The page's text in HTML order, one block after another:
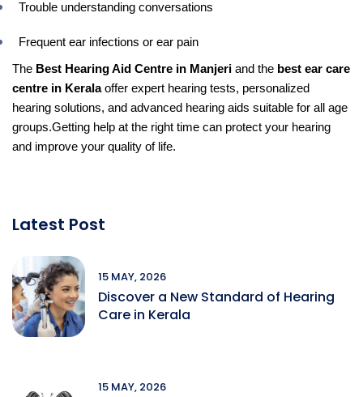
Trouble understanding conversations
Frequent ear infections or ear pain
The Best Hearing Aid Centre in Manjeri and the best ear care
centre in Keralaoffer expert hearing tests, personalized
hearing solutions, and advanced hearing aids suitable for all age
groups.Getting help at the right time can protect your hearing
and improve your quality of life.
Latest Post
15 MAY, 2026
Discover a New Standard of Hearing
Care in Kerala
15 MAY, 2026